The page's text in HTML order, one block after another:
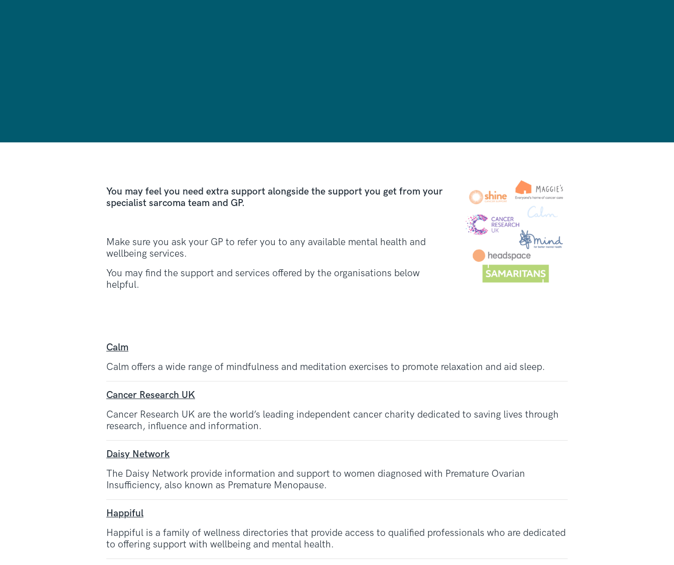
You may feel you need extra support alongside the support you get from your
specialist sarcoma team and GP.
Make sure you ask your GP to refer you to any available mental health and
wellbeing services.
You may find the support and services offered by the organisations below
helpful.
Calm
Calm offers a wide range of mindfulness and meditation exercises to promote relaxation and aid sleep.
Cancer Research UK
Cancer Research UK are the world’s leading independent cancer charity dedicated to saving lives through
research, influence and information.
Daisy Network
The Daisy Network provide information and support to women diagnosed with Premature Ovarian
Insufficiency, also known as Premature Menopause.
Happiful
Happiful is a family of wellness directories that provide access to qualified professionals who are dedicated
to offering support with wellbeing and mental health.